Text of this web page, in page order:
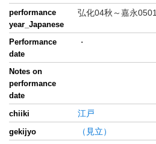
performance
year_Japanese
弘化04秋～嘉永0501
Performance
date
・
Notes on
performance
date
chiiki
江戸
gekijyo （見立）